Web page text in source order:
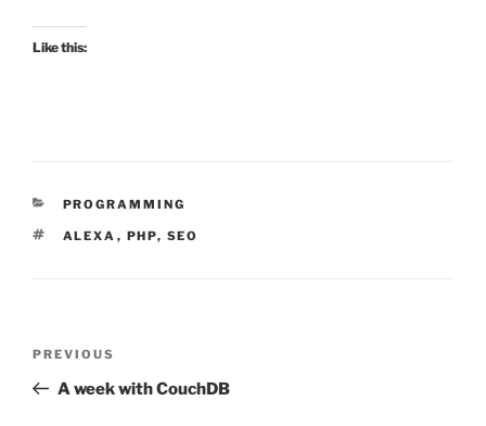
Like this:
CATEGORIES
PROGRAMMING
TAGS
ALEXA , PHP, SEO
Previous
Post
PREVIOUS
A week with CouchDB